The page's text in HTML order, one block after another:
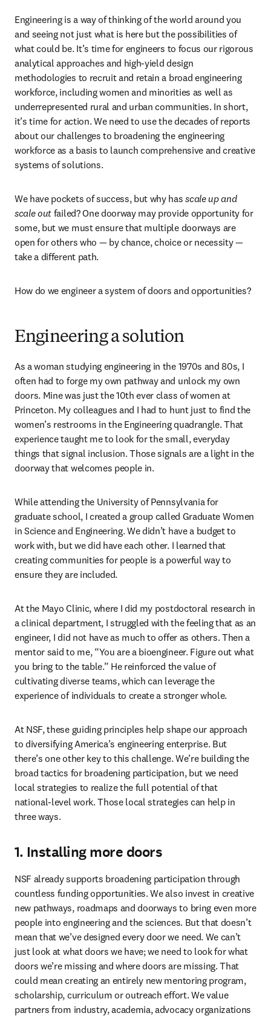
Engineering is a way of thinking of the world around you
and seeing not just what is here but the possibilities of
what could be. It’s time for engineers to focus our rigorous
analytical approaches and high-yield design
methodologies to recruit and retain a broad engineering
workforce, including women and minorities as well as
underrepresented rural and urban communities. In short,
it’s time for action. We need to use the decades of reports
about our challenges to broadening the engineering
workforce as a basis to launch comprehensive and creative
systems of solutions.
We have pockets of success, but why has scale up and
scale out failed? One doorway may provide opportunity for
some, but we must ensure that multiple doorways are
open for others who — by chance, choice or necessity —
take a different path.
How do we engineer a system of doors and opportunities?
Engineering a solution
As a woman studying engineering in the 1970s and 80s, I
often had to forge my own pathway and unlock my own
doors. Mine was just the 10th ever class of women at
Princeton. My colleagues and I had to hunt just to find the
women’s restrooms in the Engineering quadrangle. That
experience taught me to look for the small, everyday
things that signal inclusion. Those signals are a light in the
doorway that welcomes people in.
While attending the University of Pennsylvania for
graduate school, I created a group called Graduate Women
in Science and Engineering. We didn’t have a budget to
work with, but we did have each other. I learned that
creating communities for people is a powerful way to
ensure they are included.
At the Mayo Clinic, where I did my postdoctoral research in
a clinical department, I struggled with the feeling that as an
engineer, I did not have as much to offer as others. Then a
mentor said to me, “You are a bioengineer. Figure out what
you bring to the table.” He reinforced the value of
cultivating diverse teams, which can leverage the
experience of individuals to create a stronger whole.
At NSF, these guiding principles help shape our approach
to diversifying America’s engineering enterprise. But
there’s one other key to this challenge. We’re building the
broad tactics for broadening participation, but we need
local strategies to realize the full potential of that
national-level work. Those local strategies can help in
three ways.
1. Installing more doors
NSF already supports broadening participation through
countless funding opportunities. We also invest in creative
new pathways, roadmaps and doorways to bring even more
people into engineering and the sciences. But that doesn’t
mean that we’ve designed every door we need. We can’t
just look at what doors we have; we need to look for what
doors we’re missing and where doors are missing. That
could mean creating an entirely new mentoring program,
scholarship, curriculum or outreach effort. We value
partners from industry, academia, advocacy organizations